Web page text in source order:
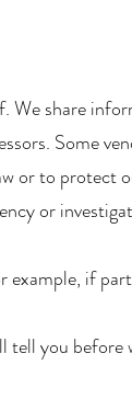
share
Some
or to protect
or
if
tell you before